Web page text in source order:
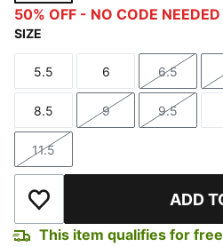
Heat Fire-PUMA Black-
50% OFF - NO CODE NEEDED
SIZE
Size
5.5
Size
6
Size
6.5
Size
8.5
Size
9
Size
9.5
Size
11.5
Add to Wishlist ADD
This item qualifies for